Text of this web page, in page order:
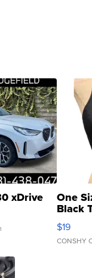
xDrive One
Black
$19
CONSHY